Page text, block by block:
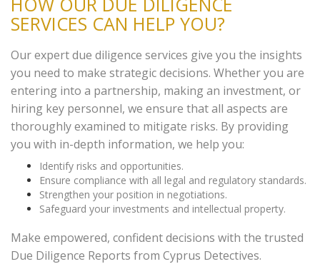
SERVICES CAN HELP YOU?
Our expert due diligence services give you the insights
you need to make strategic decisions. Whether you are
entering into a partnership, making an investment, or
hiring key personnel, we ensure that all aspects are
thoroughly examined to mitigate risks. By providing
you with in-depth information, we help you:
Identify risks and opportunities.
Ensure compliance with all legal and regulatory standards.
Strengthen your position in negotiations.
Safeguard your investments and intellectual property.
Make empowered, confident decisions with the trusted
Due Diligence Reports from Cyprus Detectives.